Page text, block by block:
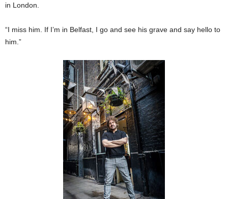
in London.
“I miss him. If I’m in Belfast, I go and see his grave and say hello to
him.”